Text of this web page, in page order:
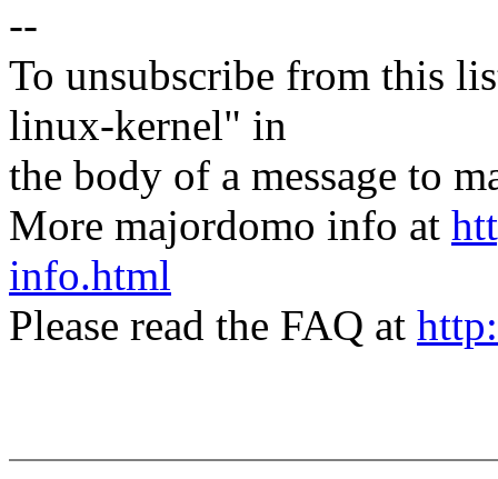
--
To unsubscribe from this
linux-kernel" in
the body of a message to
More majordomo info at
info.html
Please read the FAQ at